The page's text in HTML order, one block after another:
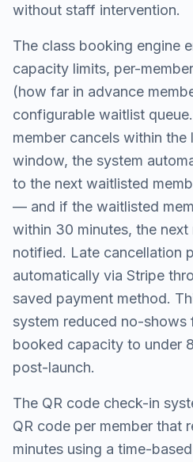
without staff intervention.
The class booking engine
capacity limits, per-
(how far in advance
configurable waitlist
member cancels within the
window, the system
to the next waitlisted
— and if the waitlisted
within 30 minutes, the next
notified. Late cancellation
automatically via Stripe
saved payment method.
system reduced no-
booked capacity to under
post-launch.
The QR code check-in
QR code per member that
minutes using a time-